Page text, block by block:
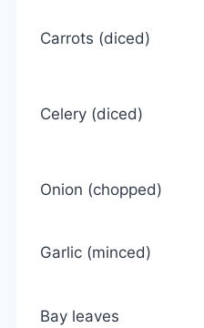
Carrots (diced)
Celery (diced)
Onion (chopped)
Garlic (minced)
Bay leaves